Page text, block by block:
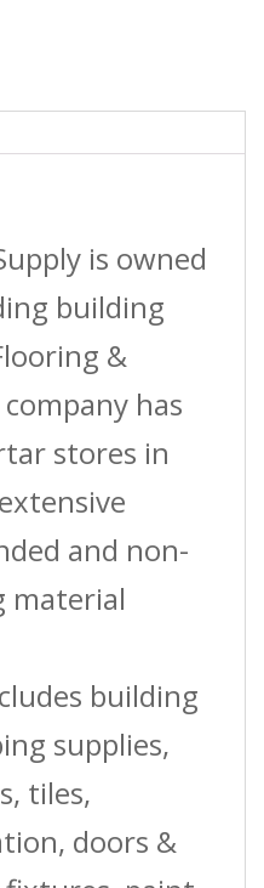
is owned
building
&
has
stores in
and non-
material
building
supplies,
tiles,
doors &